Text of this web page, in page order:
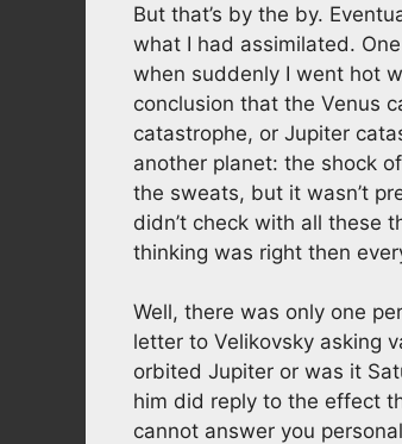
But that’s by the by.
what I had assimilated.
when suddenly I went hot
conclusion that the Venus
catastrophe, or Jupiter
another planet: the shock
the sweats, but it wasn’t
didn’t check with all these
thinking was right then
Well, there was only one
letter to Velikovsky asking
orbited Jupiter or was it
him did reply to the effect
cannot answer you